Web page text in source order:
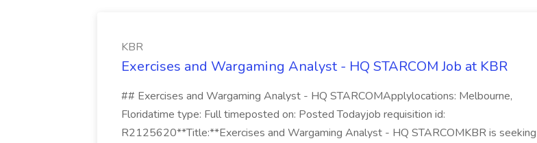
KBR
Exercises and Wargaming Analyst - HQ STARCOM Job at KBR
## Exercises and Wargaming Analyst - HQ STARCOMApplylocations: Melbourne,
Floridatime type: Full timeposted on: Posted Todayjob requisition id:
R2125620**Title:**Exercises and Wargaming Analyst - HQ STARCOMKBR is seeking